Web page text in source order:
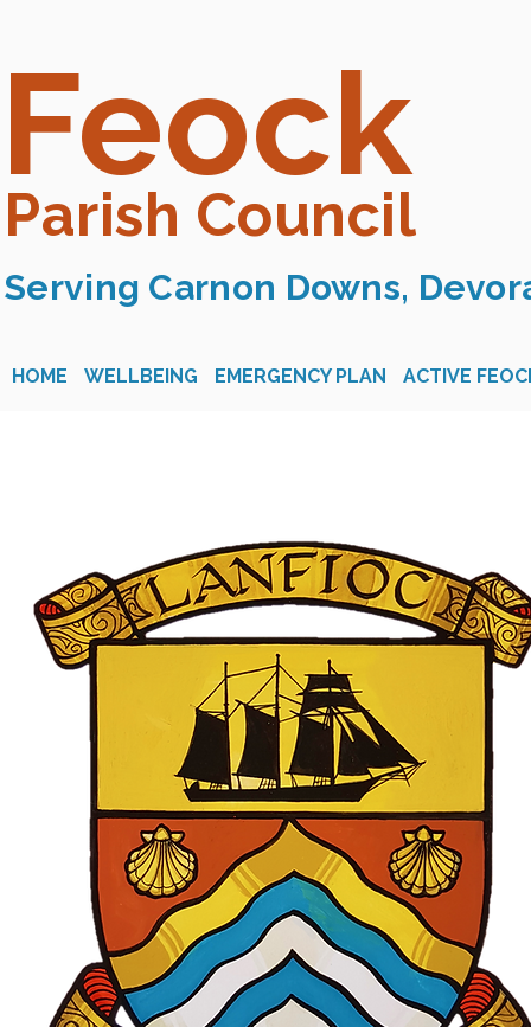
Feock
Parish Council
Serving Carnon Downs,
HOME WELLBEING EMERGENCY PLAN ACTIVE